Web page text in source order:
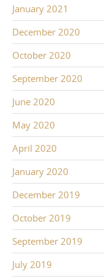
January 2021
December 2020
October 2020
September 2020
June 2020
May 2020
April 2020
January 2020
December 2019
October 2019
September 2019
July 2019